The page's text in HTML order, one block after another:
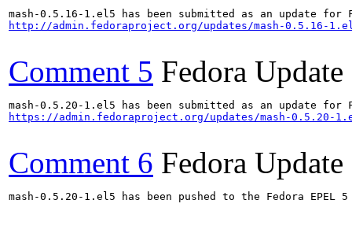
http://admin.fedoraproject.org/updates/mash-0.5.16-
Comment 5 Fedora Update
https://admin.fedoraproject.org/updates/mash-0.5.20-
Comment 6 Fedora Update
mash-0.5.20-1.el5 has been pushed to the Fedora